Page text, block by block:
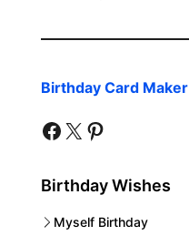
Birthday Card Maker
facebook
twitter
pinterest
Birthday Wishes
Myself Birthday